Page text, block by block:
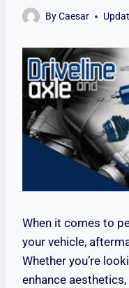
ByCaesar
When it comes to
your vehicle,
Whether you’re
enhance